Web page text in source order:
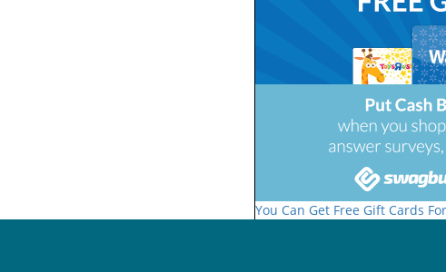
You Can Get Free Gift Cards